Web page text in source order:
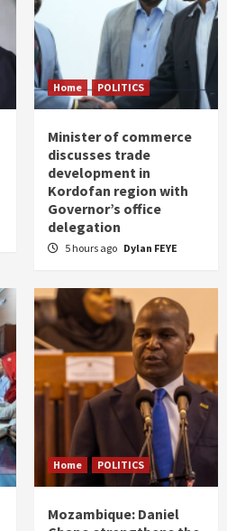
Home POLITICS
Minister of commerce
discusses trade
development in
Kordofan region with
Governor’s office
delegation
5 hours ago Dylan FEYE
Home POLITICS
Mozambique: Daniel